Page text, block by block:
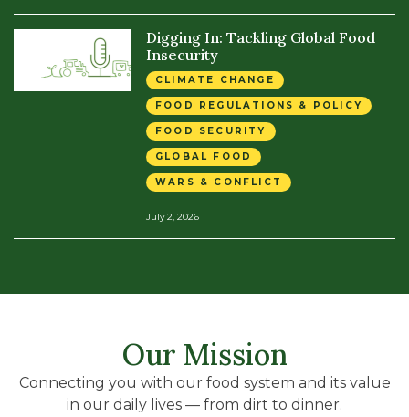
Digging In: Tackling Global Food
Insecurity
CLIMATE CHANGE
FOOD REGULATIONS & POLICY
FOOD SECURITY
GLOBAL FOOD
WARS & CONFLICT
July 2, 2026
Our Mission
Connecting you with our food system and its value
in our daily lives — from dirt to dinner.